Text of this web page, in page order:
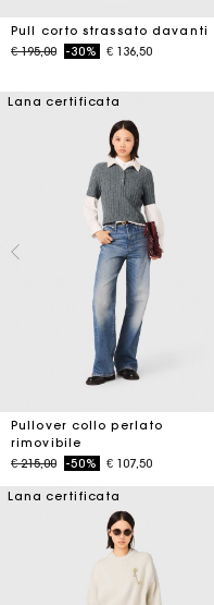
Pull corto strassato davanti
Price reduced from
€ 195,00to-30% € 136,50
Lana certificata
Pullover collo perlato
rimovibile
Price reduced from
€ 215,00to-50% € 107,50
Lana certificata